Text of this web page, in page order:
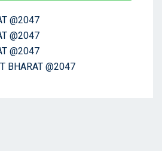
@2047
@2047
@2047
BHARAT @2047